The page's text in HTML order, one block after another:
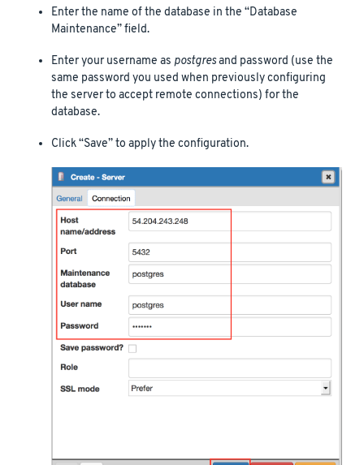
Enter the name of the database in the “Database
Maintenance” field.
Enter your username as postgresand password (use the
same password you used when previously configuring
the server to accept remote connections) for the
database.
Click “Save” to apply the configuration.